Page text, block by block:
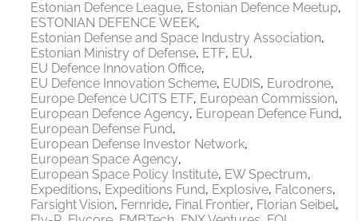
Estonian Defence League Estonian Defence Meetup
ESTONIAN DEFENCE WEEK
Estonian Defense and Space Industry Association
Estonian Ministry of Defense ETF EU
EU Defence Innovation Office
EU Defence Innovation Scheme EUDIS Eurodrone
Europe Defence UCITS ETF European Commission
European Defence Agency European Defence Fund
European Defense Fund
European Defense Investor Network
European Space Agency
European Space Policy Institute EW Spectrum
Expeditions Expeditions Fund Explosive Falconers
Farsight Vision Fernride Final Frontier Florian Seibel